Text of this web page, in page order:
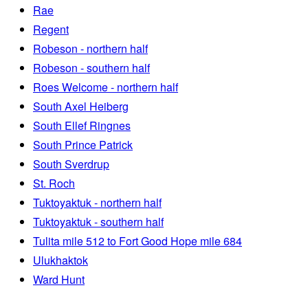
Rae
Regent
Robeson - northern half
Robeson - southern half
Roes Welcome - northern half
South Axel Heiberg
South Ellef Ringnes
South Prince Patrick
South Sverdrup
St. Roch
Tuktoyaktuk - northern half
Tuktoyaktuk - southern half
Tulita mile 512 to Fort Good Hope mile 684
Ulukhaktok
Ward Hunt